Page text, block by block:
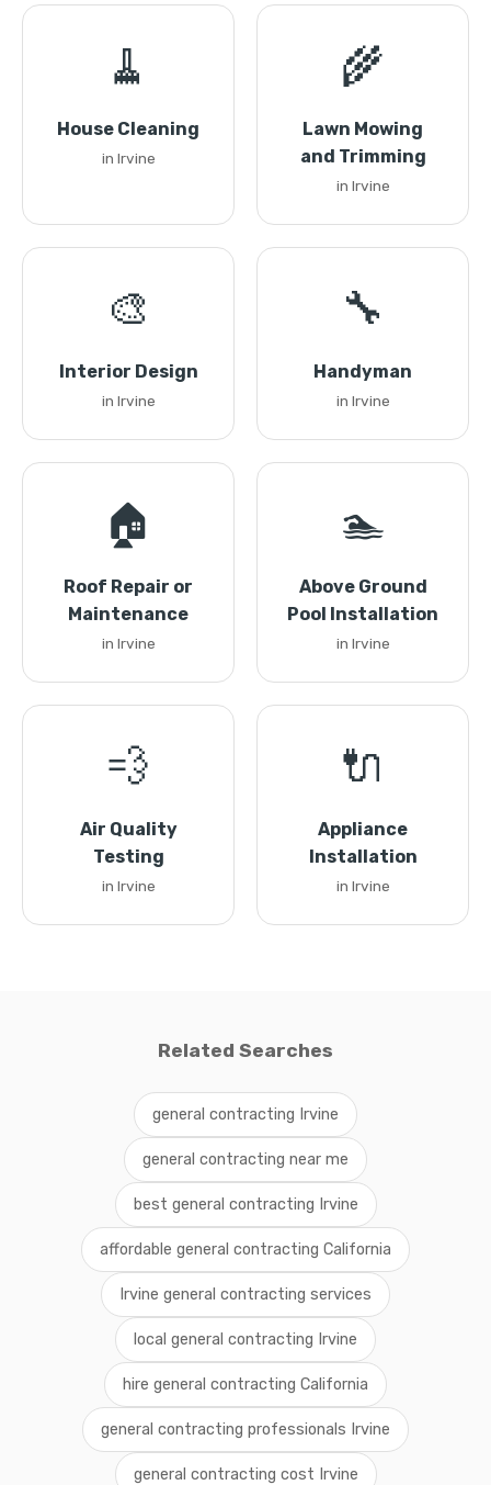
🧹
House Cleaning
in Irvine
🌾
Lawn Mowing
and Trimming
in Irvine
🎨
Interior Design
in Irvine
🔧
Handyman
in Irvine
🏠
Roof Repair or
Maintenance
in Irvine
🏊
Above Ground
Pool Installation
in Irvine
💨
Air Quality
Testing
in Irvine
🔌
Appliance
Installation
in Irvine
Related Searches
general contracting Irvine
general contracting near me
best general contracting Irvine
affordable general contracting California
Irvine general contracting services
local general contracting Irvine
hire general contracting California
general contracting professionals Irvine
general contracting cost Irvine